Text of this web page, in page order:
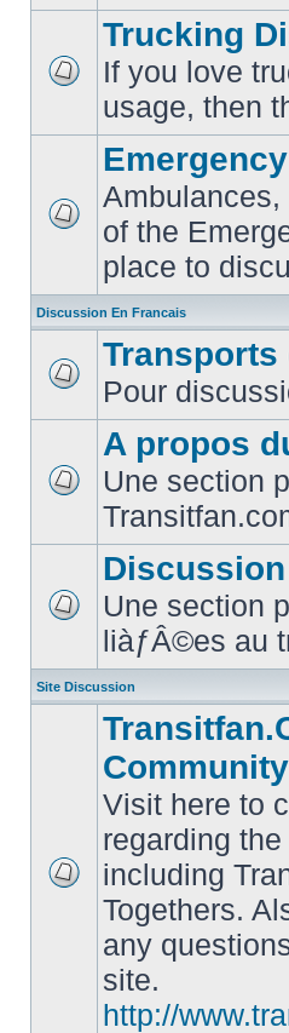
unread
posts
Trucking
If you love
usage, then
No
posts
of the
place to
Discussion En Francais
posts
Transports
Pour
unread
posts
A propos
Une section
unread
posts
Une section
liàƒÂ©es au
Site Discussion
unread
posts
Visit here to
regarding
including
Togethers.
any
site.
http://